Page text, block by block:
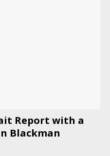
Report with a
Blackman